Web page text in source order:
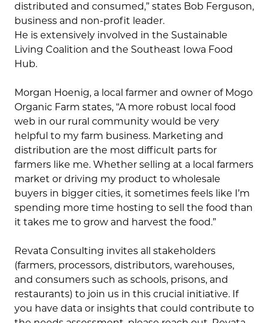
distributed and consumed,” states Bob Ferguson,
business and non-profit leader.
He is extensively involved in the Sustainable
Living Coalition and the Southeast Iowa Food
Hub.
Morgan Hoenig, a local farmer and owner of Mogo
Organic Farm states, “A more robust local food
web in our rural community would be very
helpful to my farm business. Marketing and
distribution are the most difficult parts for
farmers like me. Whether selling at a local farmers
market or driving my product to wholesale
buyers in bigger cities, it sometimes feels like I’m
spending more time hosting to sell the food than
it takes me to grow and harvest the food.”
Revata Consulting invites all stakeholders
(farmers, processors, distributors, warehouses,
and consumers such as schools, prisons, and
restaurants) to join us in this crucial initiative. If
you have data or insights that could contribute to